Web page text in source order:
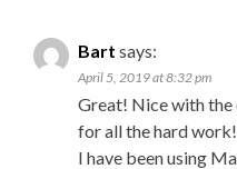
Bart says:
April 5, 2019 at 8:32 pm
Great! Nice with the
for all the hard work!
I have been using